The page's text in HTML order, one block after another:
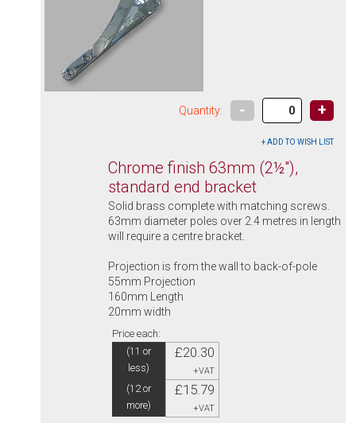
Quantity: - +
Chrome finish 63mm (2½"),
standard end bracket
Solid brass complete with matching screws.
63mm diameter poles over 2.4 metres in length
will require a centre bracket.
Projection is from the wall to back-of-pole
55mm Projection
160mm Length
20mm width
Price each:
(11 or
less)
£20.30
+VAT
(12 or
more)
£15.79
+VAT